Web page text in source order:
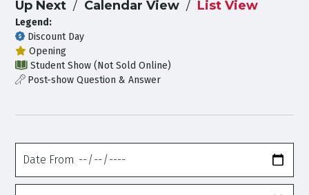
Up Next Calendar View List View
Legend:
Discount Day
Opening
Student Show (Not Sold Online)
Post-show Question & Answer
From